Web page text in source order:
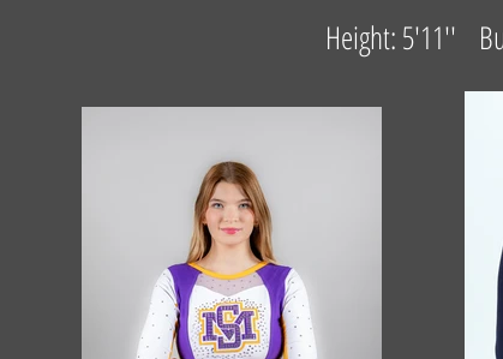
Height: 5'11''